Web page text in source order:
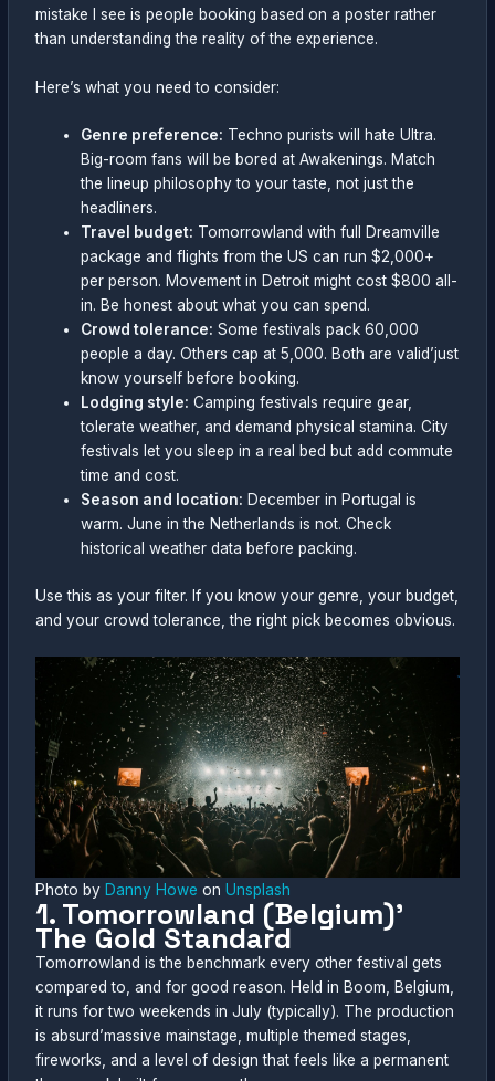
mistake I see is people booking based on a poster rather
than understanding the reality of the experience.
Here’s what you need to consider:
Genre preference: Techno purists will hate Ultra.
Big-room fans will be bored at Awakenings. Match
the lineup philosophy to your taste, not just the
headliners.
Travel budget: Tomorrowland with full Dreamville
package and flights from the US can run $2,000+
per person. Movement in Detroit might cost $800 all-
in. Be honest about what you can spend.
Crowd tolerance: Some festivals pack 60,000
people a day. Others cap at 5,000. Both are valid’just
know yourself before booking.
Lodging style: Camping festivals require gear,
tolerate weather, and demand physical stamina. City
festivals let you sleep in a real bed but add commute
time and cost.
Season and location: December in Portugal is
warm. June in the Netherlands is not. Check
historical weather data before packing.
Use this as your filter. If you know your genre, your budget,
and your crowd tolerance, the right pick becomes obvious.
Photo by Danny Howe onUnsplash
1. Tomorrowland (Belgium)’
The Gold Standard
Tomorrowland is the benchmark every other festival gets
compared to, and for good reason. Held in Boom, Belgium,
it runs for two weekends in July (typically). The production
is absurd’massive mainstage, multiple themed stages,
fireworks, and a level of design that feels like a permanent